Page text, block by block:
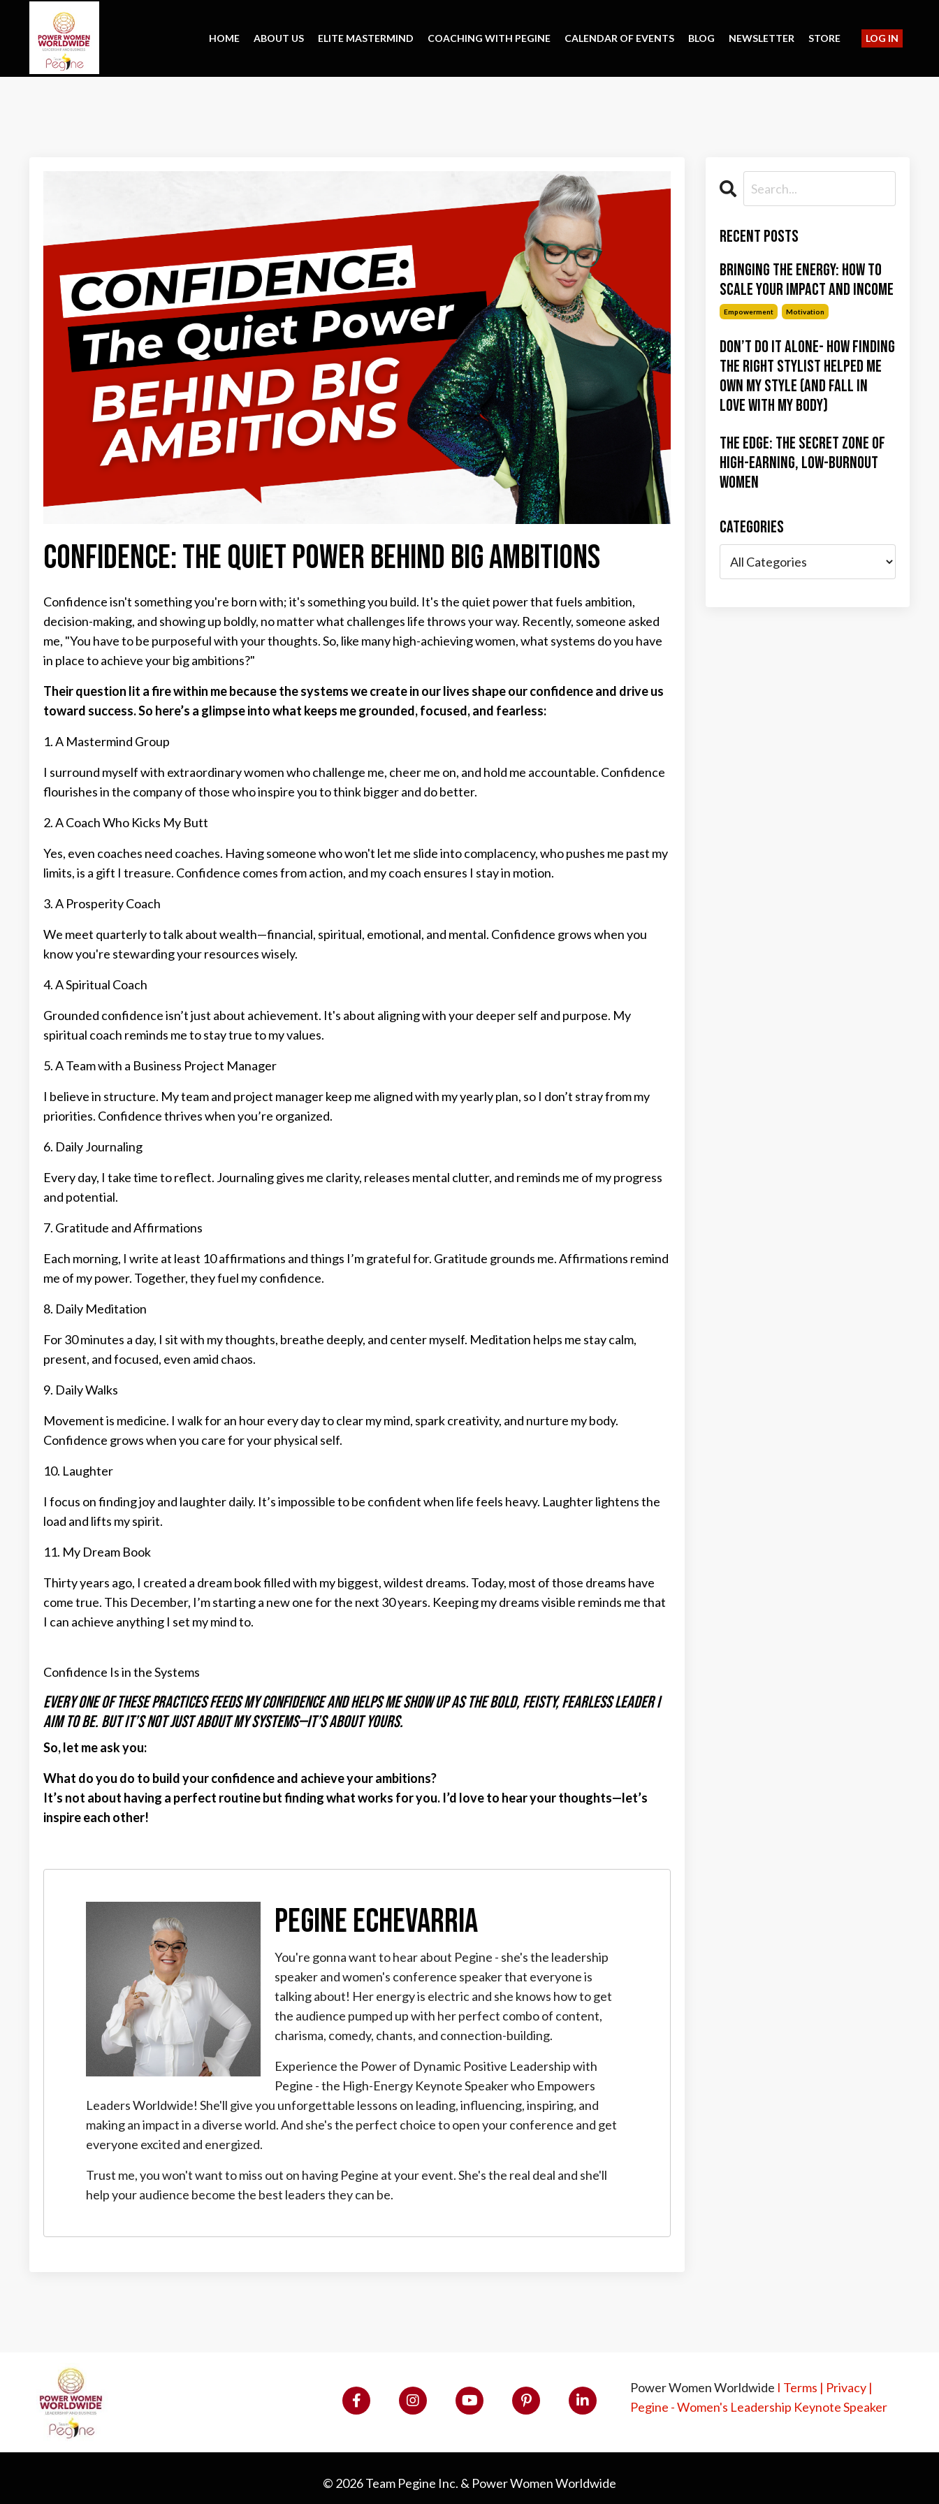
HOME ABOUT US ELITE MASTERMIND COACHING WITH PEGINE CALENDAR OF EVENTS BLOG NEWSLETTER STORE LOG IN
Confidence: The Quiet Power Behind Big Ambitions
Confidence isn't something you're born with; it's something you build. It's the quiet power that fuels ambition,
decision-making, and showing up boldly, no matter what challenges life throws your way. Recently, someone asked
me, "You have to be purposeful with your thoughts. So, like many high-achieving women, what systems do you have
in place to achieve your big ambitions?"
Their question lit a fire within me because the systems we create in our lives shape our confidence and drive us
toward success. So here’s a glimpse into what keeps me grounded, focused, and fearless:
1. A Mastermind Group
I surround myself with extraordinary women who challenge me, cheer me on, and hold me accountable. Confidence
flourishes in the company of those who inspire you to think bigger and do better.
2. A Coach Who Kicks My Butt
Yes, even coaches need coaches. Having someone who won't let me slide into complacency, who pushes me past my
limits, is a gift I treasure. Confidence comes from action, and my coach ensures I stay in motion.
3. A Prosperity Coach
We meet quarterly to talk about wealth—financial, spiritual, emotional, and mental. Confidence grows when you
know you're stewarding your resources wisely.
4. A Spiritual Coach
Grounded confidence isn’t just about achievement. It's about aligning with your deeper self and purpose. My
spiritual coach reminds me to stay true to my values.
5. A Team with a Business Project Manager
I believe in structure. My team and project manager keep me aligned with my yearly plan, so I don’t stray from my
priorities. Confidence thrives when you’re organized.
6. Daily Journaling
Every day, I take time to reflect. Journaling gives me clarity, releases mental clutter, and reminds me of my progress
and potential.
7. Gratitude and Affirmations
Each morning, I write at least 10 affirmations and things I’m grateful for. Gratitude grounds me. Affirmations remind
me of my power. Together, they fuel my confidence.
8. Daily Meditation
For 30 minutes a day, I sit with my thoughts, breathe deeply, and center myself. Meditation helps me stay calm,
present, and focused, even amid chaos.
9. Daily Walks
Movement is medicine. I walk for an hour every day to clear my mind, spark creativity, and nurture my body.
Confidence grows when you care for your physical self.
10. Laughter
I focus on finding joy and laughter daily. It’s impossible to be confident when life feels heavy. Laughter lightens the
load and lifts my spirit.
11. My Dream Book
Thirty years ago, I created a dream book filled with my biggest, wildest dreams. Today, most of those dreams have
come true. This December, I’m starting a new one for the next 30 years. Keeping my dreams visible reminds me that
I can achieve anything I set my mind to.
Confidence Is in the Systems
Every one of these practices feeds my confidence and helps me show up as the bold, feisty, fearless leader I
aim to be. But it’s not just about my systems—it’s about yours.
So, let me ask you:
What do you do to build your confidence and achieve your ambitions?
It’s not about having a perfect routine but finding what works for you. I’d love to hear your thoughts—let’s
inspire each other!
Pegine Echevarria
You're gonna want to hear about Pegine - she's the leadership
speaker and women's conference speaker that everyone is
talking about! Her energy is electric and she knows how to get
the audience pumped up with her perfect combo of content,
charisma, comedy, chants, and connection-building.
Experience the Power of Dynamic Positive Leadership with
Pegine - the High-Energy Keynote Speaker who Empowers
Leaders Worldwide! She'll give you unforgettable lessons on leading, influencing, inspiring, and
making an impact in a diverse world. And she's the perfect choice to open your conference and get
everyone excited and energized.
Trust me, you won't want to miss out on having Pegine at your event. She's the real deal and she'll
help your audience become the best leaders they can be.
Recent Posts
Bringing the Energy: How to
Scale Your Impact and Income
Empowerment Motivation
Don’t Do It Alone- How Finding
the Right Stylist Helped Me
Own My Style (and Fall in
Love with My Body)
The Edge: The Secret Zone of
High-Earning, Low-Burnout
Women
Categories
Power Women Worldwide I Terms | Privacy |
Pegine - Women's Leadership Keynote Speaker
© 2026 Team Pegine Inc. & Power Women Worldwide